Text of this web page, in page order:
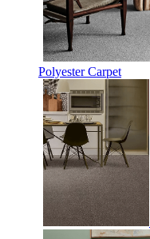
Polyester Carpet